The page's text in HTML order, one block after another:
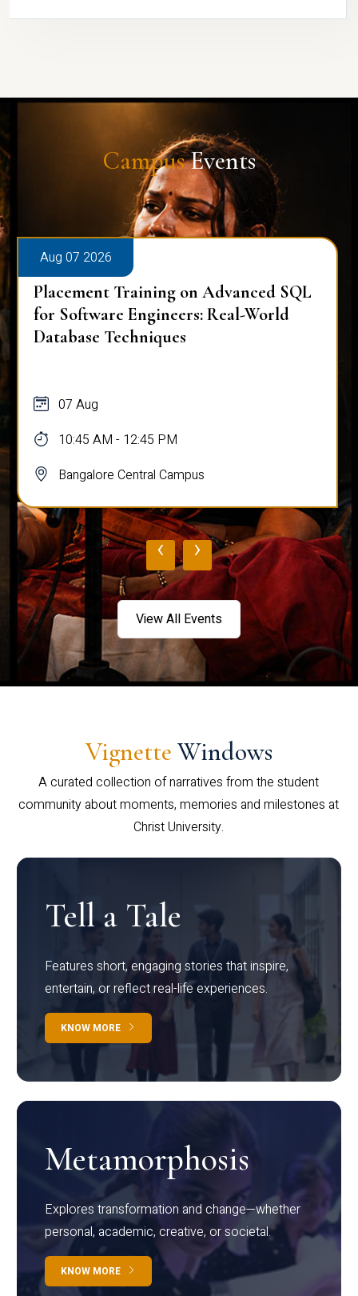
CampusEvents
Aug 07 2026
Placement Training on Advanced SQL
for Software Engineers: Real-World
Database Techniques
07 Aug
10:45 AM - 12:45 PM
Bangalore Central Campus
‹ ›
View All Events
Vignette Windows
A curated collection of narratives from the student
community about moments, memories and milestones at
Christ University.
Tell a Tale
Features short, engaging stories that inspire,
entertain, or reflect real-life experiences.
KNOW MORE
Metamorphosis
Explores transformation and change—whether
personal, academic, creative, or societal.
KNOW MORE